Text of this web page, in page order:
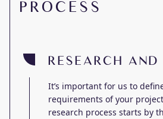
PROCESS
RESEARCH AND
It’s important for us to
requirements of your
research process starts by